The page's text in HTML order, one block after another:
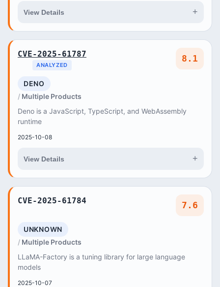
View Details +
CVE-2025-61787
ANALYZED
8.1
DENO
Multiple Products
Deno is a JavaScript, TypeScript, and WebAssembly
runtime
2025-10-08
View Details +
CVE-2025-61784 7.6
UNKNOWN
Multiple Products
LLaMA-Factory is a tuning library for large language
models
2025-10-07